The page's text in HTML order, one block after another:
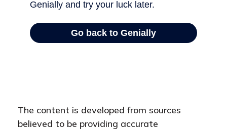
The content is developed from sources
believed to be providing accurate